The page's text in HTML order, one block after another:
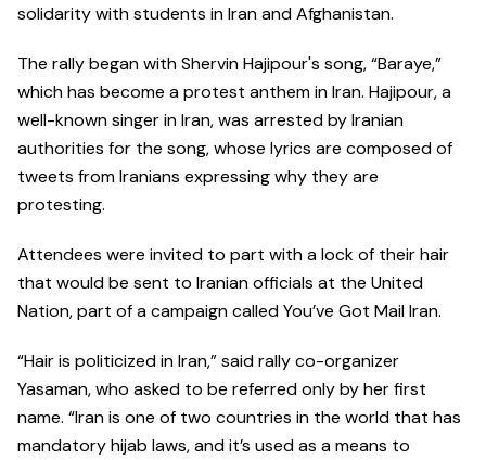
solidarity with students in Iran and Afghanistan.
The rally began with Shervin Hajipour's song, “Baraye,”
which has become a protest anthem in Iran. Hajipour, a
well-known singer in Iran, was arrested by Iranian
authorities for the song, whose lyrics are composed of
tweets from Iranians expressing why they are
protesting.
Attendees were invited to part with a lock of their hair
that would be sent to Iranian officials at the United
Nation, part of a campaign called You’ve Got Mail Iran.
“Hair is politicized in Iran,” said rally co-organizer
Yasaman, who asked to be referred only by her first
name. “Iran is one of two countries in the world that has
mandatory hijab laws, and it’s used as a means to